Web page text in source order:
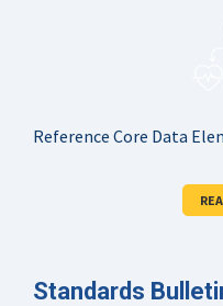
Reference Core Data
Standards